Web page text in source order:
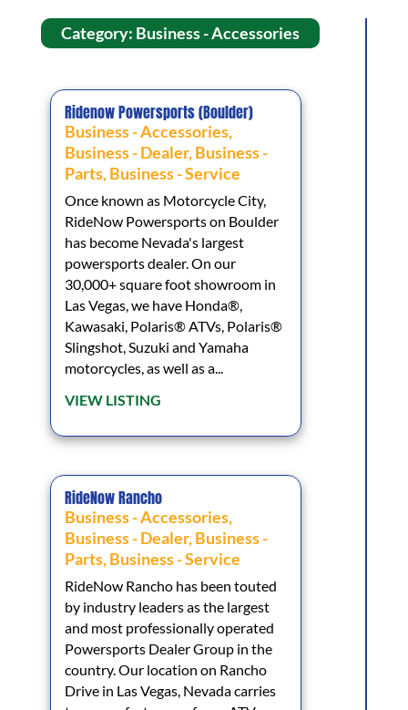
Category: Business - Accessories
Ridenow Powersports (Boulder)
Business - Accessories,
Business - Dealer,Business -
Parts,Business - Service
Once known as Motorcycle City,
RideNow Powersports on Boulder
has become Nevada's largest
powersports dealer. On our
30,000+ square foot showroom in
Las Vegas, we have Honda®,
Kawasaki, Polaris® ATVs, Polaris®
Slingshot, Suzuki and Yamaha
motorcycles, as well as a...
VIEW LISTING
RideNow Rancho
Business - Accessories,
Business - Dealer,Business -
Parts,Business - Service
RideNow Rancho has been touted
by industry leaders as the largest
and most professionally operated
Powersports Dealer Group in the
country. Our location on Rancho
Drive in Las Vegas, Nevada carries